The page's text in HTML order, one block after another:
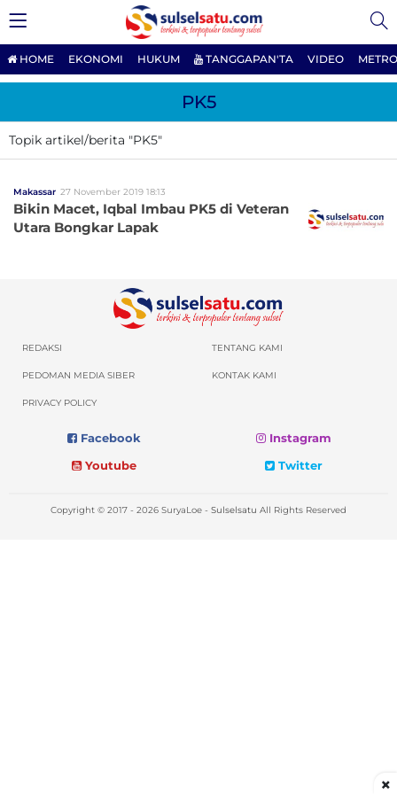
HOME EKONOMI HUKUM TANGGAPAN'TA VIDEO
PK5
Topik artikel/berita "PK5"
Makassar 27 November 2019 18:13
Bikin Macet, Iqbal Imbau PK5 di Veteran
Utara Bongkar Lapak
REDAKSI TENTANG KAMI
PEDOMAN MEDIA SIBER KONTAK KAMI
PRIVACY POLICY
Facebook
Instagram
Youtube
Twitter
Copyright © 2017 - 2026 SuryaLoe - Sulselsatu All Rights Reserved
×